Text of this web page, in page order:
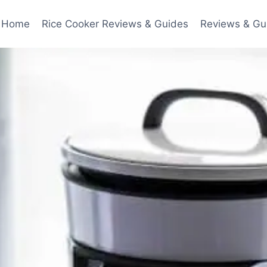
Home Rice Cooker Reviews & Guides Reviews &